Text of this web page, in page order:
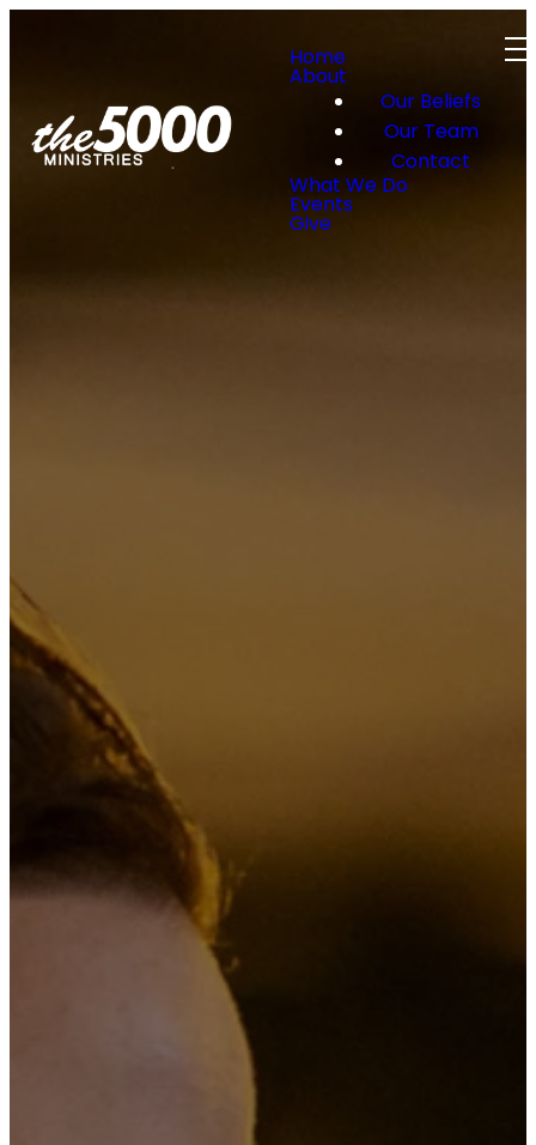
Home
About
Our Beliefs
Our Team
Contact
What We Do
Events
Give